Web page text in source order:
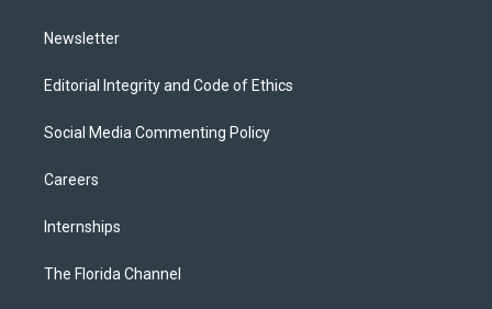
Newsletter
Editorial Integrity and Code of Ethics
Social Media Commenting Policy
Careers
Internships
The Florida Channel